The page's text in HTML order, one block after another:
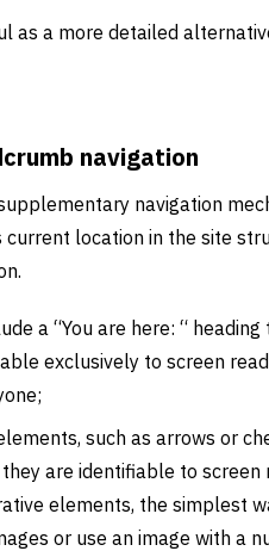
as a more detailed
navigation
navigation
location in the site
a “You are here: “
exclusively to screen
such as arrows or
are identifiable to screen
elements, the simplest
or use an image with a